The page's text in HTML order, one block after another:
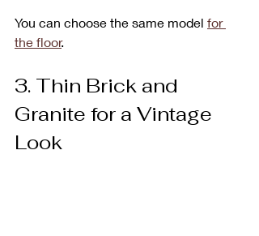
You can choose the same model for
the floor.
3. Thin Brick and
Granite for a Vintage
Look